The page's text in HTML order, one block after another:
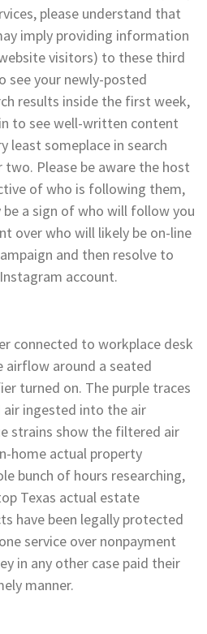
please understand that
imply providing information
visitors) to these third
see your newly-posted
results inside the first week,
to see well-written content
least someplace in search
Please be aware the host
of who is following them,
a sign of who will follow you
over who will likely be on-line
and then resolve to
account.
connected to workplace desk
airflow around a seated
turned on. The purple traces
ingested into the air
strains show the filtered air
home actual property
bunch of hours researching,
Texas actual estate
have been legally protected
service over nonpayment
in any other case paid their
manner.